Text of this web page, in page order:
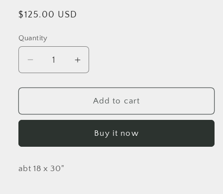
Regular
$125.00 USD
Quantity
Decrease
quantity
for
TRIGGERFISH
Grey
Increase
quantity
for
TRIGGERFISH
Grey
Add to cart
Buy it now
abt 18 x 30"